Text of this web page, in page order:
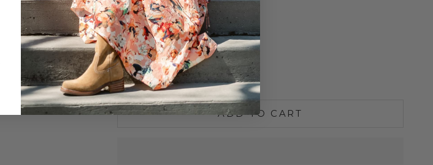
Size:
XS
S M L XL
Decrease quantityIncrease quantity
ADD TO CART